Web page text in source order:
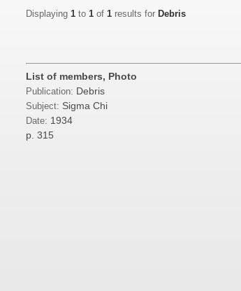
Displaying 1 to 1 of 1 results for Debris
List of members, Photo
Publication: Debris
Subject: Sigma Chi
Date: 1934
p. 315